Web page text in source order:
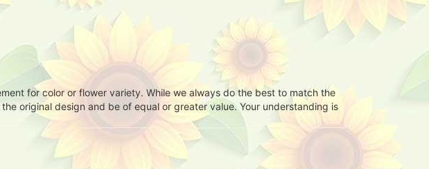
for color or flower variety. While we always do the best to match the
original design and be of equal or greater value. Your understanding is